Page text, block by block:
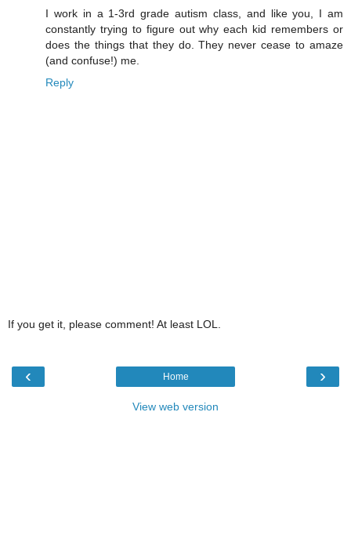
I work in a 1-3rd grade autism class, and like you, I am
constantly trying to figure out why each kid remembers or
does the things that they do. They never cease to amaze
(and confuse!) me.
Reply
If you get it, please comment! At least LOL.
‹ ›
Home
View web version